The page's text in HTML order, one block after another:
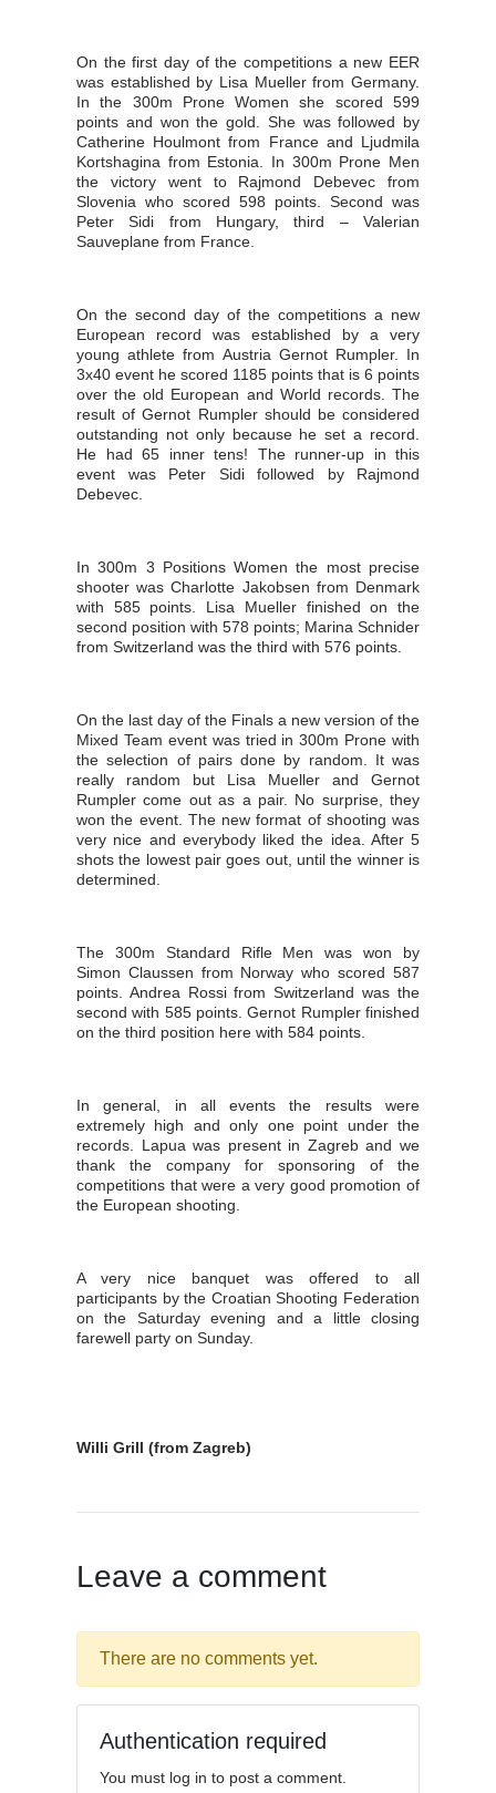
On the first day of the competitions a new EER
was established by Lisa Mueller from Germany.
In the 300m Prone Women she scored 599
points and won the gold. She was followed by
Catherine Houlmont from France and Ljudmila
Kortshagina from Estonia. In 300m Prone Men
the victory went to Rajmond Debevec from
Slovenia who scored 598 points. Second was
Peter Sidi from Hungary, third – Valerian
Sauveplane from France.
On the second day of the competitions a new
European record was established by a very
young athlete from Austria Gernot Rumpler. In
3x40 event he scored 1185 points that is 6 points
over the old European and World records. The
result of Gernot Rumpler should be considered
outstanding not only because he set a record.
He had 65 inner tens! The runner-up in this
event was Peter Sidi followed by Rajmond
Debevec.
In 300m 3 Positions Women the most precise
shooter was Charlotte Jakobsen from Denmark
with 585 points. Lisa Mueller finished on the
second position with 578 points; Marina Schnider
from Switzerland was the third with 576 points.
On the last day of the Finals a new version of the
Mixed Team event was tried in 300m Prone with
the selection of pairs done by random. It was
really random but Lisa Mueller and Gernot
Rumpler come out as a pair. No surprise, they
won the event. The new format of shooting was
very nice and everybody liked the idea. After 5
shots the lowest pair goes out, until the winner is
determined.
The 300m Standard Rifle Men was won by
Simon Claussen from Norway who scored 587
points. Andrea Rossi from Switzerland was the
second with 585 points. Gernot Rumpler finished
on the third position here with 584 points.
In general, in all events the results were
extremely high and only one point under the
records. Lapua was present in Zagreb and we
thank the company for sponsoring of the
competitions that were a very good promotion of
the European shooting.
A very nice banquet was offered to all
participants by the Croatian Shooting Federation
on the Saturday evening and a little closing
farewell party on Sunday.
Willi Grill (from Zagreb)
Leave a comment
There are no comments yet.
Authentication required
You must log in to post a comment.